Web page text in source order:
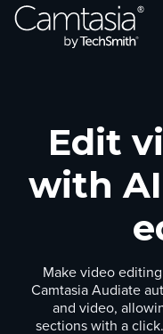
Skip
Edit
with
Make video
Camtasia Audiate
and video,
sections with a